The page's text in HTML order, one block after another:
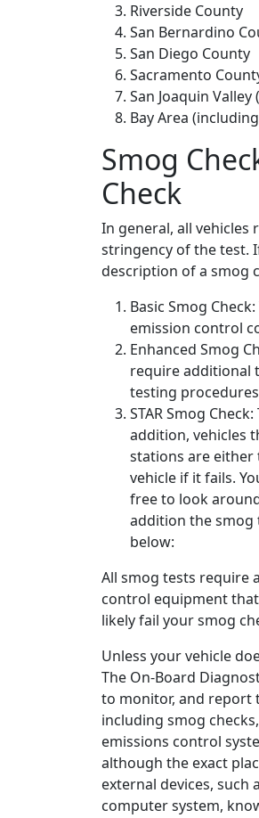
Riverside County
San Bernardino
San Diego County
Sacramento
San Joaquin
Bay Area
Smog
Check
In general, all vehicles
stringency of the test.
description of a smog
Basic Smog
emission control
Enhanced Smog
require additional
testing
STAR Smog
addition, vehicles
stations are either
vehicle if it fails.
free to look
addition the smog
below:
All smog tests require
control equipment
likely fail your smog
Unless your vehicle
The On-Board
to monitor, and report
including smog
emissions control
although the exact
external devices,
computer system,